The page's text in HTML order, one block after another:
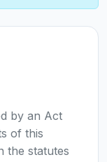
by an Act
of this
the statutes